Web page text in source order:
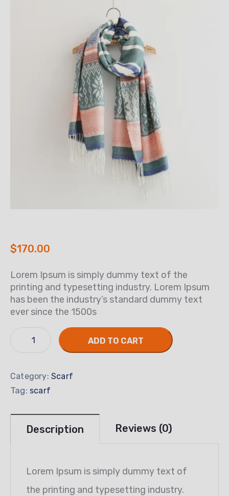
$170.00
Lorem Ipsum is simply dummy text of the
printing and typesetting industry. Lorem Ipsum
has been the industry’s standard dummy text
ever since the 1500s
ADD TO CART
Category: Scarf
Tag: scarf
Description Reviews (0)
Lorem Ipsum is simply dummy text of
the printing and typesetting industry.